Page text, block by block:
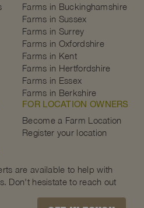
Farms in Buckinghamshire
Farms in Sussex
Farms in Surrey
Farms in Oxfordshire
Farms in Kent
Farms in Hertfordshire
Farms in Essex
Farms in Berkshire
FOR LOCATION OWNERS
Become a Farm Location
Register your location
are available to help with
Don't hesistate to reach out